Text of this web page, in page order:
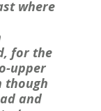
where
for the
upper
though
and